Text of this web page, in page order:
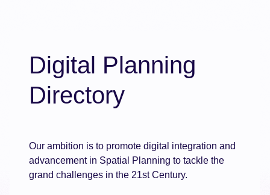
Digital Planning
Directory
Our ambition is to promote digital integration and
advancement in Spatial Planning to tackle the
grand challenges in the 21st Century.